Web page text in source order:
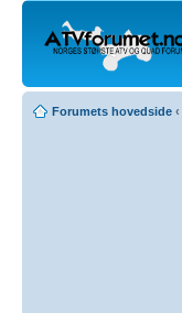
Forumets hovedside ‹